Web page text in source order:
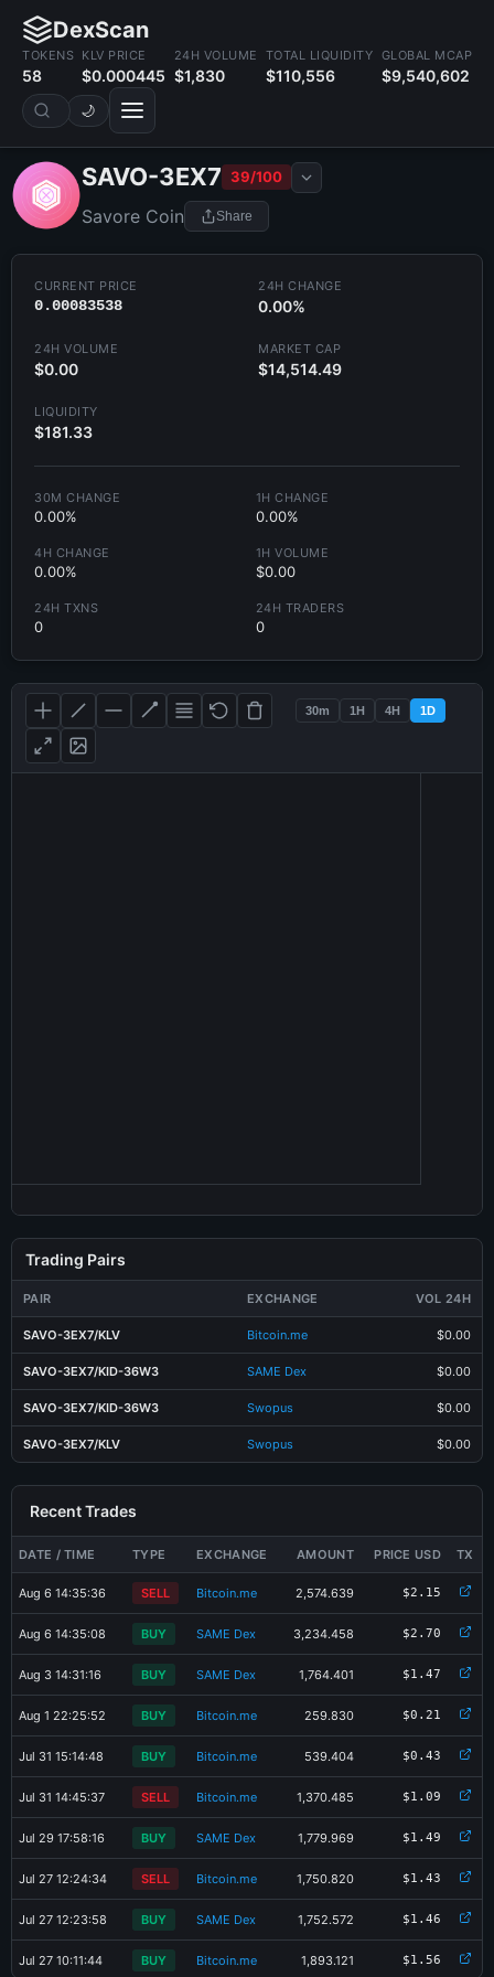
DexScan
TOKENS
58
KLV PRICE
$0.000445
24H VOLUME
$1,830
TOTAL LIQUIDITY
$110,556
GLOBAL MCAP
$9,540,602
🌙
SAVO-3EX7 39/100
Savore Coin Share
CURRENT PRICE
0.00083538
24H CHANGE
0.00%
24H VOLUME
$0.00
MARKET CAP
$14,514.49
LIQUIDITY
$181.33
30M CHANGE
0.00%
1H CHANGE
0.00%
4H CHANGE
0.00%
1H VOLUME
$0.00
24H TXNS
0
24H TRADERS
0
30m 1H 4H 1D
Trading Pairs
PAIR EXCHANGE VOL 24H
SAVO-3EX7/KLV Bitcoin.me $0.00
SAVO-3EX7/KID-36W3 SAME Dex $0.00
SAVO-3EX7/KID-36W3 Swopus $0.00
SAVO-3EX7/KLV Swopus $0.00
Recent Trades
DATE / TIME TYPE EXCHANGE AMOUNT PRICE USD TX
Aug 6 14:35:36 SELL Bitcoin.me 2,574.639 $2.15
Aug 6 14:35:08 BUY SAME Dex 3,234.458 $2.70
Aug 3 14:31:16 BUY SAME Dex 1,764.401 $1.47
Aug 1 22:25:52 BUY Bitcoin.me 259.830 $0.21
Jul 31 15:14:48 BUY Bitcoin.me 539.404 $0.43
Jul 31 14:45:37 SELL Bitcoin.me 1,370.485 $1.09
Jul 29 17:58:16 BUY SAME Dex 1,779.969 $1.49
Jul 27 12:24:34 SELL Bitcoin.me 1,750.820 $1.43
Jul 27 12:23:58 BUY SAME Dex 1,752.572 $1.46
Jul 27 10:11:44 BUY Bitcoin.me 1,893.121 $1.56
Share SAVO-3EX7 Card ×